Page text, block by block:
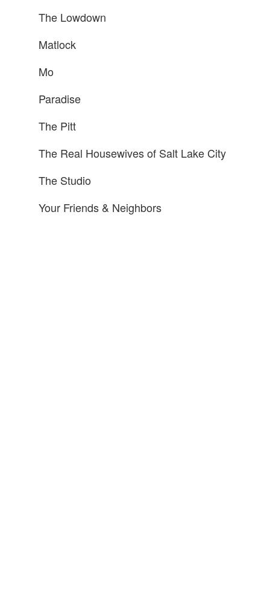
The Lowdown
Matlock
Mo
Paradise
The Pitt
The Real Housewives of Salt Lake City
The Studio
Your Friends & Neighbors